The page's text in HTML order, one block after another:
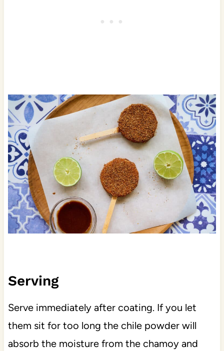
Serving
Serve immediately after coating. If you let
them sit for too long the chile powder will
absorb the moisture from the chamoy and